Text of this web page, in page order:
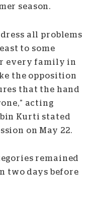
season.
all problems
to some
every family in
the opposition
that the hand
acting
Kurti stated
on May 22.
remained
two days before